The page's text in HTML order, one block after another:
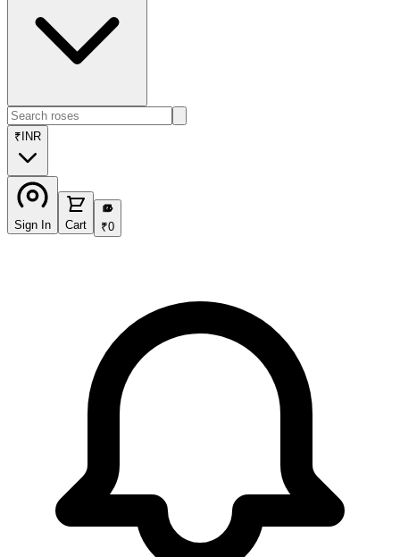
₹ INR
Sign In Cart
₹
₹0